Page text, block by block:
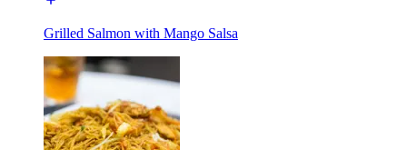
Grilled Salmon with Mango Salsa